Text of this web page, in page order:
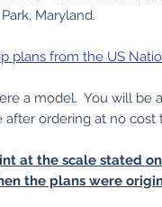
Maryland.
plans from the US
a model. You will be
after ordering at no cost
at the scale stated
the plans were